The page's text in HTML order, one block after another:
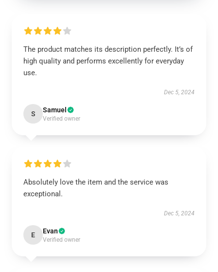
The product matches its description perfectly. It’s of
high quality and performs excellently for everyday
use.
Dec 5, 2024
S Samuel
Verified owner
Absolutely love the item and the service was
exceptional.
Dec 5, 2024
E Evan
Verified owner